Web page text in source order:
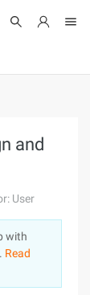
and
User
with
Read